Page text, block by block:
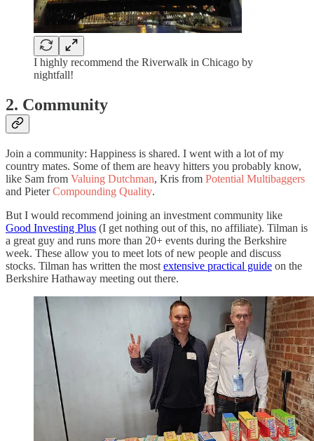
I highly recommend the Riverwalk in Chicago by
nightfall!
2. Community
Join a community: Happiness is shared. I went with a lot of my
country mates. Some of them are heavy hitters you probably know,
like Sam from Valuing Dutchman, Kris from Potential Multibaggers
and PieterCompounding Quality.
But I would recommend joining an investment community like
Good Investing Plus (I get nothing out of this, no affiliate). Tilman is
a great guy and runs more than 20+ events during the Berkshire
week. These allow you to meet lots of new people and discuss
stocks. Tilman has written the most extensive practical guide on the
Berkshire Hathaway meeting out there.